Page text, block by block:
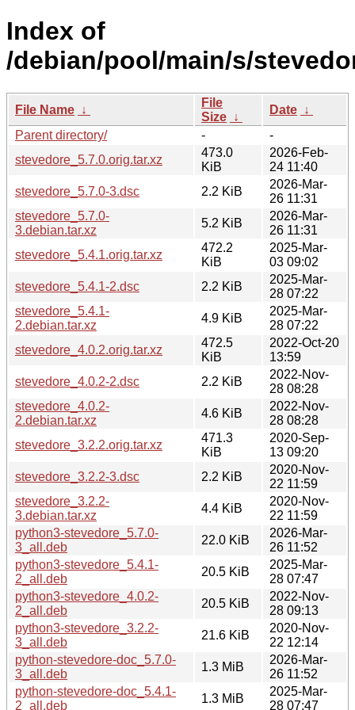
Index of
/debian/pool/main/s/
File Name ↓
File
Size ↓
Date ↓
Parent directory/
-
-
stevedore_5.7.0.orig.tar.xz
473.0
KiB
2026-Feb-
24 11:40
stevedore_5.7.0-3.dsc
2.2 KiB
2026-Mar-
26 11:31
stevedore_5.7.0-
3.debian.tar.xz
5.2 KiB
2026-Mar-
26 11:31
stevedore_5.4.1.orig.tar.xz
472.2
KiB
2025-Mar-
03 09:02
stevedore_5.4.1-2.dsc
2.2 KiB
2025-Mar-
28 07:22
stevedore_5.4.1-
2.debian.tar.xz
4.9 KiB
2025-Mar-
28 07:22
stevedore_4.0.2.orig.tar.xz
472.5
KiB
2022-Oct-20
13:59
stevedore_4.0.2-2.dsc
2.2 KiB
2022-Nov-
28 08:28
stevedore_4.0.2-
2.debian.tar.xz
4.6 KiB
2022-Nov-
28 08:28
stevedore_3.2.2.orig.tar.xz
471.3
KiB
2020-Sep-
13 09:20
stevedore_3.2.2-3.dsc
2.2 KiB
2020-Nov-
22 11:59
stevedore_3.2.2-
3.debian.tar.xz
4.4 KiB
2020-Nov-
22 11:59
python3-stevedore_5.7.0-
3_all.deb
22.0 KiB
2026-Mar-
26 11:52
python3-stevedore_5.4.1-
2_all.deb
20.5 KiB
2025-Mar-
28 07:47
python3-stevedore_4.0.2-
2_all.deb
20.5 KiB
2022-Nov-
28 09:13
python3-stevedore_3.2.2-
3_all.deb
21.6 KiB
2020-Nov-
22 12:14
python-stevedore-doc_5.7.0-
3_all.deb
1.3 MiB
2026-Mar-
26 11:52
python-stevedore-doc_5.4.1-
2_all.deb
1.3 MiB
2025-Mar-
28 07:47